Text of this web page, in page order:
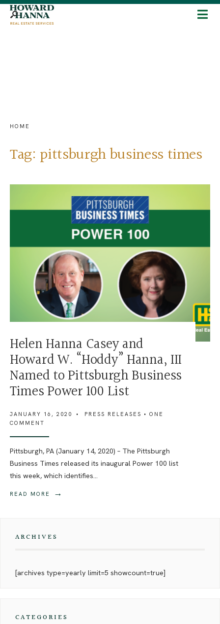
HOME
Tag: pittsburgh business times
Helen Hanna Casey and
Howard W. “Hoddy” Hanna, III
Named to Pittsburgh Business
Times Power 100 List
JANUARY 16, 2020 • PRESS RELEASES • ONE
COMMENT
Pittsburgh, PA (January 14, 2020) – The Pittsburgh
Business Times released its inaugural Power 100 list
this week, which identifies...
READ MORE →
ARCHIVES
[archives type=yearly limit=5 showcount=true]
CATEGORIES